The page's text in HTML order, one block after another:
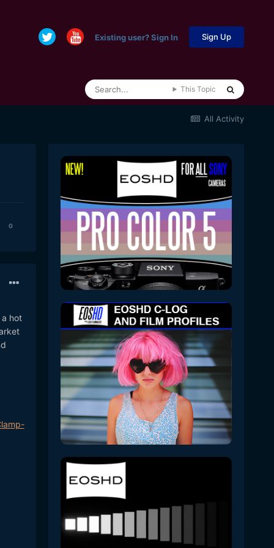
Existing user? Sign In Sign Up
This Topic
All Activity
0
hot